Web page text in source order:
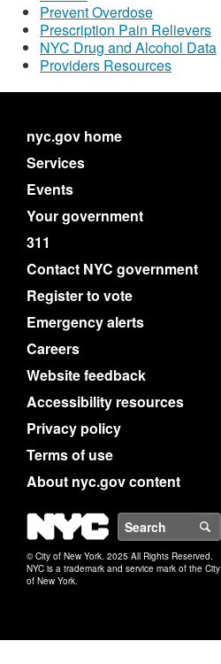
Prevent Overdose
Prescription Pain Relievers
NYC Drug and Alcohol Data
Providers Resources
nyc.gov home
Services
Events
Your government
311
Contact NYC government
Register to vote
Emergency alerts
Careers
Website feedback
Accessibility resources
Privacy policy
Terms of use
About nyc.gov content
NYC
© City of New York. 2025 All Rights Reserved.
NYC is a trademark and service mark of the City
of New York.